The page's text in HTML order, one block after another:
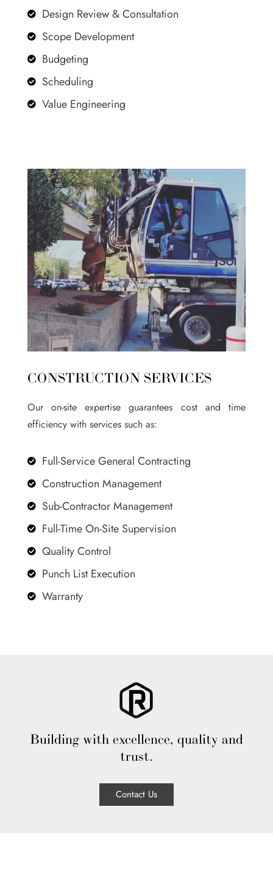
 Design Review & Consultation
 Scope Development
 Budgeting
 Scheduling
 Value Engineering
CONSTRUCTION SERVICES
Our on-site expertise guarantees cost and time
efficiency with services such as:
 Full-Service General Contracting
 Construction Management
 Sub-Contractor Management
 Full-Time On-Site Supervision
 Quality Control
 Punch List Execution
 Warranty
Building with excellence, quality and
trust.
Contact Us